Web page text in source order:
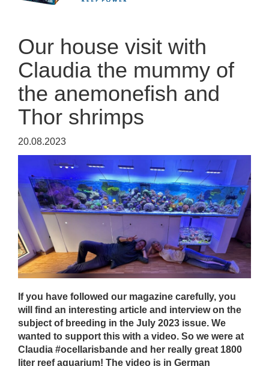
Our house visit with
Claudia the mummy of
the anemonefish and
Thor shrimps
20.08.2023
If you have followed our magazine carefully, you
will find an interesting article and interview on the
subject of breeding in the July 2023 issue. We
wanted to support this with a video. So we were at
Claudia #ocellarisbande and her really great 1800
liter reef aquarium! The video is in German